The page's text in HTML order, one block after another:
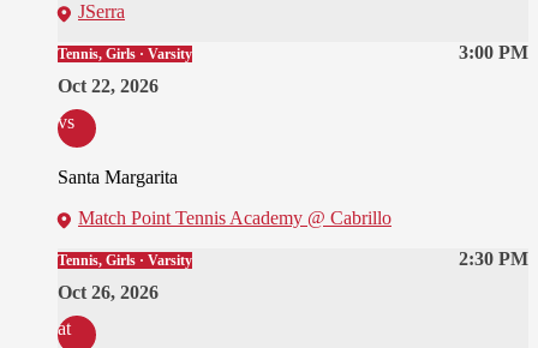
JSerra
3:00 PM
Tennis, Girls · Varsity
Oct 22, 2026
vs
Santa Margarita
Match Point Tennis Academy @ Cabrillo
2:30 PM
Tennis, Girls · Varsity
Oct 26, 2026
at